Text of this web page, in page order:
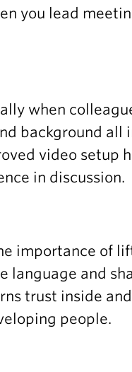
you lead
when
background all
video setup
in discussion.
importance of
language and
trust inside
people.